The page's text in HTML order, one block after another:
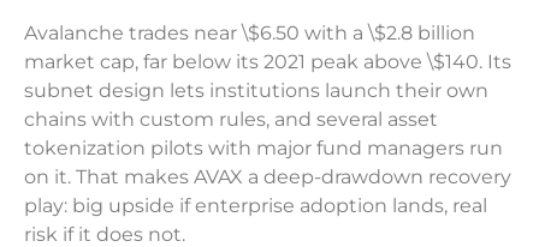
Avalanche trades near \$6.50 with a \$2.8 billion
market cap, far below its 2021 peak above \$140. Its
subnet design lets institutions launch their own
chains with custom rules, and several asset
tokenization pilots with major fund managers run
on it. That makes AVAX a deep-drawdown recovery
play: big upside if enterprise adoption lands, real
risk if it does not.